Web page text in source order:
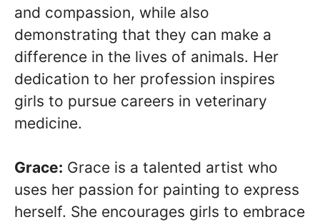
and compassion, while also
demonstrating that they can make a
difference in the lives of animals. Her
dedication to her profession inspires
girls to pursue careers in veterinary
medicine.
Grace: Grace is a talented artist who
uses her passion for painting to express
herself. She encourages girls to embrace